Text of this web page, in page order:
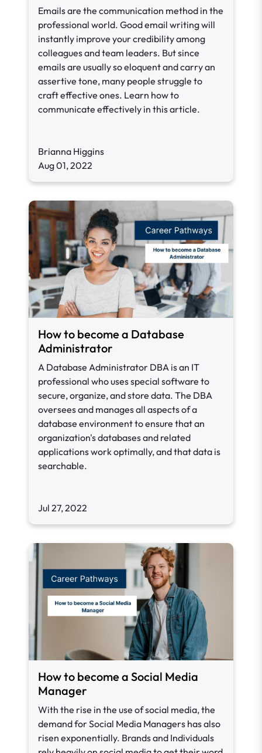
Emails are the communication method in the
professional world. Good email writing will
instantly improve your credibility among
colleagues and team leaders. But since
emails are usually so eloquent and carry an
assertive tone, many people struggle to
craft effective ones. Learn how to
communicate effectively in this article.
Brianna Higgins
Aug 01, 2022
How to become a Database
Administrator
A Database Administrator DBA is an IT
professional who uses special software to
secure, organize, and store data. The DBA
oversees and manages all aspects of a
database environment to ensure that an
organization's databases and related
applications work optimally, and that data is
searchable.
Jul 27, 2022
How to become a Social Media
Manager
With the rise in the use of social media, the
demand for Social Media Managers has also
risen exponentially. Brands and Individuals